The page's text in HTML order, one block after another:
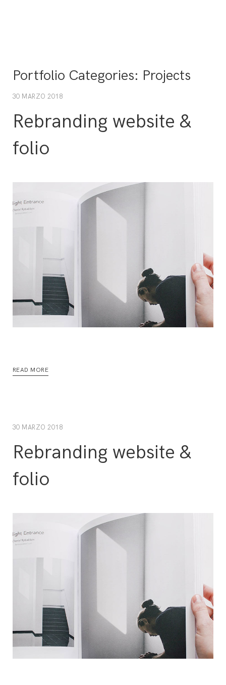
Portfolio Categories: Projects
30 MARZO 2018
Rebranding website &
folio
READ MORE
30 MARZO 2018
Rebranding website &
folio